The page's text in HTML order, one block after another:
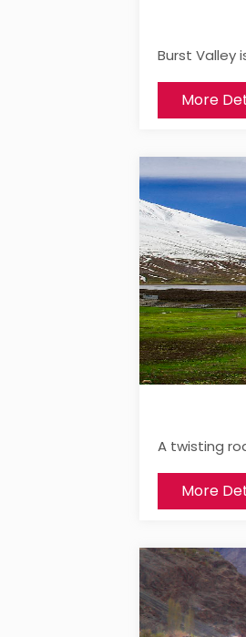
Burst Valley
More
A twisting
More